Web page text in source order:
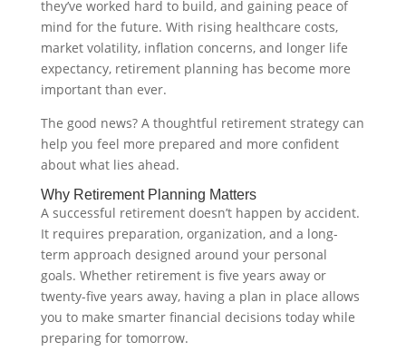
they’ve worked hard to build, and gaining peace of
mind for the future. With rising healthcare costs,
market volatility, inflation concerns, and longer life
expectancy, retirement planning has become more
important than ever.
The good news? A thoughtful retirement strategy can
help you feel more prepared and more confident
about what lies ahead.
Why Retirement Planning Matters
A successful retirement doesn’t happen by accident.
It requires preparation, organization, and a long-
term approach designed around your personal
goals. Whether retirement is five years away or
twenty-five years away, having a plan in place allows
you to make smarter financial decisions today while
preparing for tomorrow.